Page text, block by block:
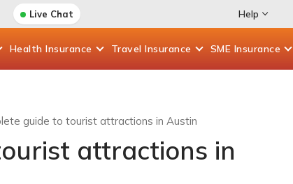
Live Chat Help
Health Insurance Travel Insurance SME Insurance
guide to tourist attractions in Austin
attractions in